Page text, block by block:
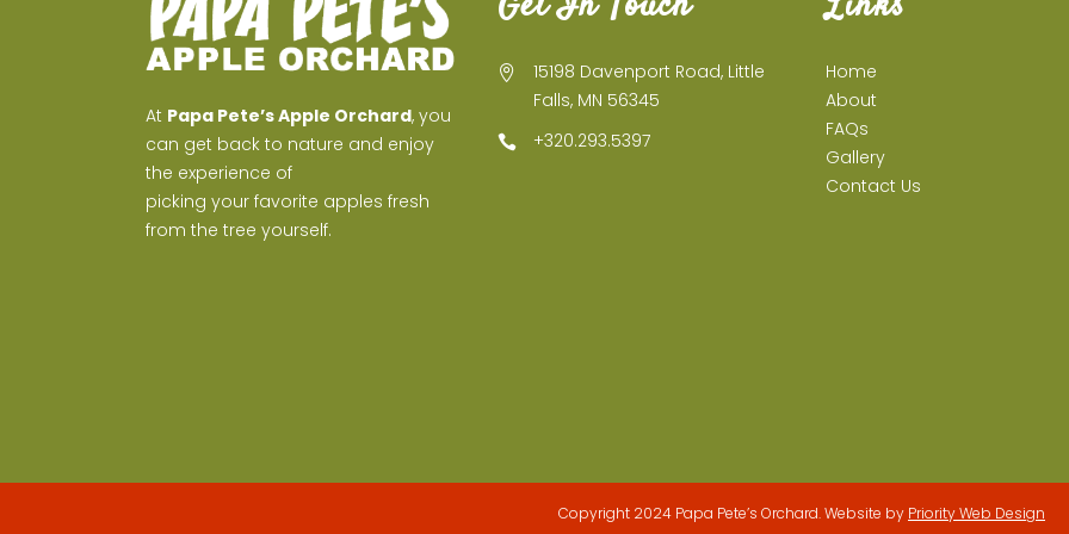
At Papa Pete’s Apple Orchard, you
can get back to nature and enjoy
the experience of
picking your favorite apples fresh
from the tree yourself.
15198 Davenport Road, Little
Falls, MN 56345
+320.293.5397
Home
About
FAQs
Gallery
Contact Us
Copyright 2024 Papa Pete’s Orchard. Website by Priority Web Design